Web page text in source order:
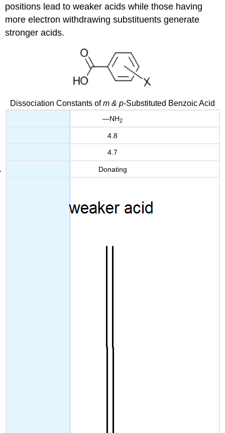
positions lead to weaker acids while those having
more electron withdrawing substituents generate
stronger acids.
Dissociation Constants ofm & p-Substituted Benzoic Acid
—NH2
4.8
4.7
Donating